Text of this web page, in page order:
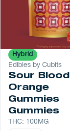
Hybrid
Edibles by Cubits
Sour Blood
Orange
Gummies
Gummies
THC: 100MG